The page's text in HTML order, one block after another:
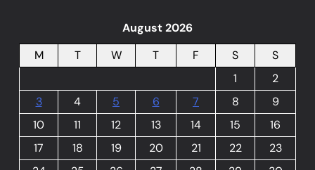
August 2026
M
T W T F S
S
1
2
3
4 5 6 7 8
9
10
11 12 13 14 15
16
17
18 19 20 21 22
23